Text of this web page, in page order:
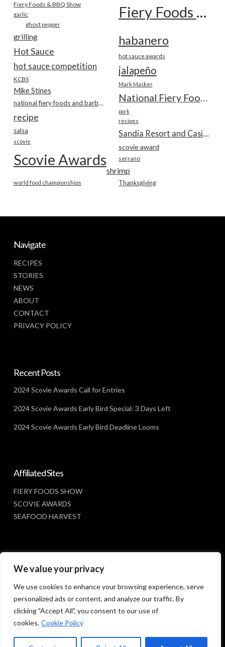
We value your privacy
We use cookies to enhance your browsing experience, serve
personalized ads or content, and analyze our traffic. By
clicking "Accept All", you consent to our use of
cookies. Cookie Policy
Fiery Foods & BBQ Show Fiery Foods Show
garlic
ghost pepper
grilling habanero
Hot Sauce hot sauce awards
hot sauce competition jalapeño
KCBS
Mark Masker
Mike Stines
National Fiery Foods & BBQ Show
national fiery foods and barbecue show
pork
recipe recipes
salsa Sandia Resort and Casino
scovie
scovie award
Scovie Awards serrano
shrimp
Thanksgiving
world food championships
Navigate
RECIPES
STORIES
NEWS
ABOUT
CONTACT
PRIVACY POLICY
Recent Posts
2024 Scovie Awards Call for Entries
2024 Scovie Awards Early Bird Special: 3 Days Left
2024 Scovie Awards Early Bird Deadline Looms
Affiliated Sites
FIERY FOODS SHOW
SCOVIE AWARDS
SEAFOOD HARVEST
Social Media